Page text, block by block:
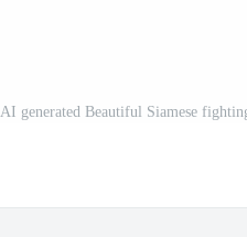
AI generated Beautiful Siamese